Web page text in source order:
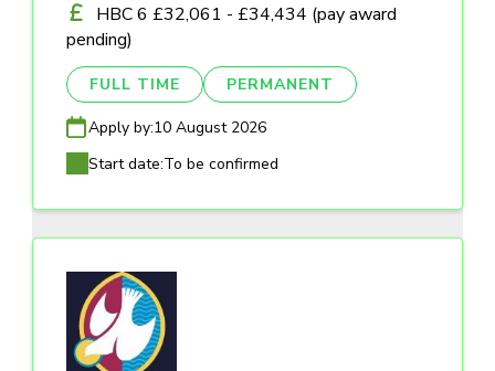
HBC 6 £32,061 - £34,434 (pay award
pending)
FULL TIME PERMANENT
Apply by:10 August 2026
Start date:To be confirmed